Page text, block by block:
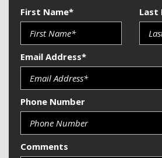
Vehicle Stability Control System
First Name* Last
Email Address*
Phone Number
Comments